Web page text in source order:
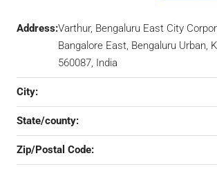
Address:Varthur, Bengaluru East City
Bangalore East, Bengaluru Urban,
560087, India
City:
State/county:
Zip/Postal Code: